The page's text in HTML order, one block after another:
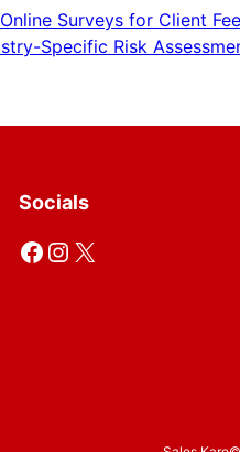
Surveys for Client
Specific Risk
Socials
Facebook Instagram X